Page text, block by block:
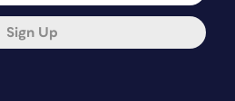
Sign Up